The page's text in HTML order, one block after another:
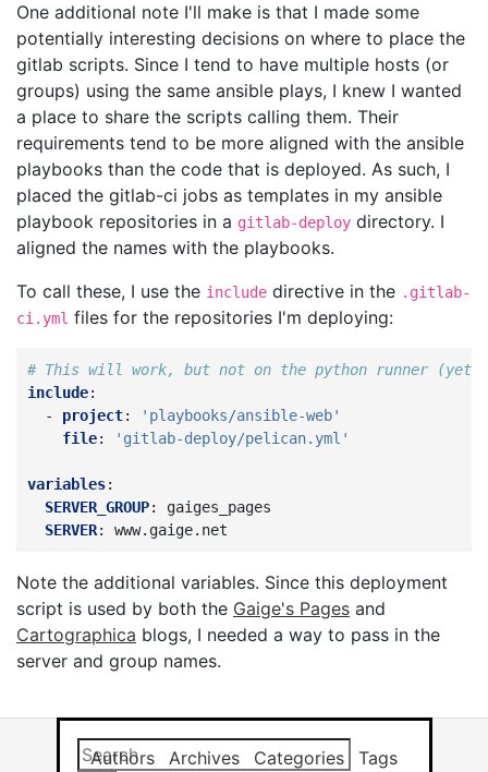
One additional note I'll make is that I made some
potentially interesting decisions on where to place the
gitlab scripts. Since I tend to have multiple hosts (or
groups) using the same ansible plays, I knew I wanted
a place to share the scripts calling them. Their
requirements tend to be more aligned with the ansible
playbooks than the code that is deployed. As such, I
placed the gitlab-ci jobs as templates in my ansible
playbook repositories in a gitlab-deploy directory. I
aligned the names with the playbooks.
To call these, I use the include directive in the .gitlab-
ci.yml files for the repositories I'm deploying:
# This will work, but not on the python runner (yet)
include:
-
project:
'playbooks/ansible-web'
file: 'gitlab-deploy/pelican.yml'
variables:
SERVER_GROUP:
gaiges_pages
SERVER: www.gaige.net
Note the additional variables. Since this deployment
script is used by both the Gaige's Pages and
Cartographica blogs, I needed a way to pass in the
server and group names.
Search this site Results will
Authors Archives Categories Tags